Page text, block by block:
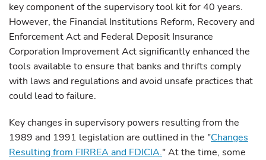
key component of the supervisory tool kit for 40 years.
However, the Financial Institutions Reform, Recovery and
Enforcement Act and Federal Deposit Insurance
Corporation Improvement Act significantly enhanced the
tools available to ensure that banks and thrifts comply
with laws and regulations and avoid unsafe practices that
could lead to failure.
Key changes in supervisory powers resulting from the
1989 and 1991 legislation are outlined in the "Changes
Resulting from FIRREA and FDICIA."At the time, some